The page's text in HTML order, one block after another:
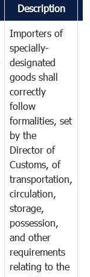
Description
Importers of
specially-
designated
goods shall
correctly
follow
formalities, set
by the
Director of
Customs, of
transportation,
circulation,
storage,
possession,
and other
requirements
relating to the